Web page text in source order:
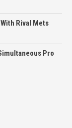
Rival Mets
Pro